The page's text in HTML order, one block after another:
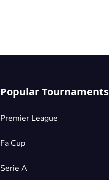
Popular Tournaments
Premier League
Fa Cup
Serie A